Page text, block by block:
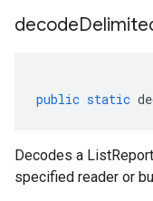
public static
Decodes a
specified reader or